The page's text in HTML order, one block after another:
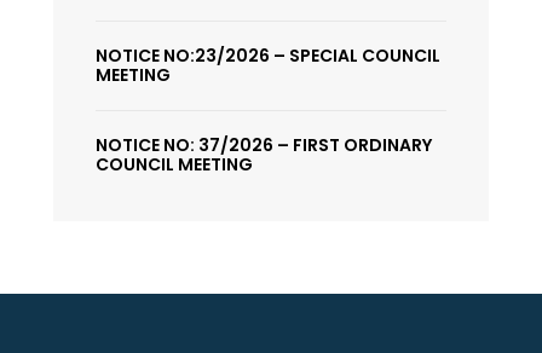
NOTICE NO:23/2026 – SPECIAL COUNCIL
MEETING
NOTICE NO: 37/2026 – FIRST ORDINARY
COUNCIL MEETING